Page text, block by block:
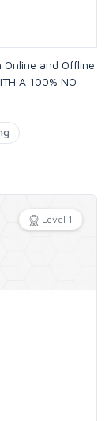
Online and Offline
A 100% NO
Level 1